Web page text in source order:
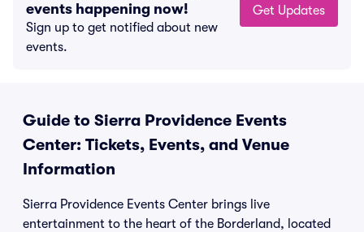
events happening now!
Sign up to get notified about new
events.
Get Updates
Guide to Sierra Providence Events
Center: Tickets, Events, and Venue
Information
Sierra Providence Events Center brings live
entertainment to the heart of the Borderland, located